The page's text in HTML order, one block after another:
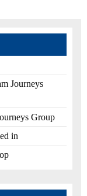
Journeys
Group
in